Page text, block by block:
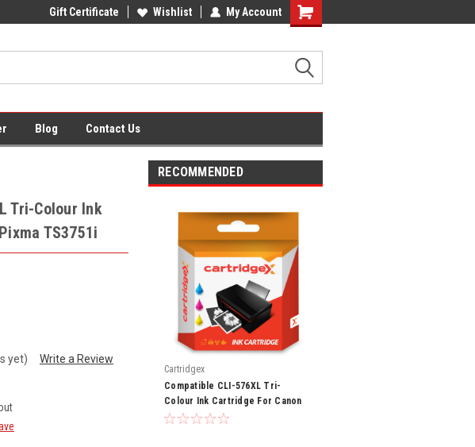
Ink & TonerOffice Supplies + Free UK Shipping
Gift Certificate Wishlist My Account
Shopping
Blog Contact Us
Tri-Colour Ink
TS3751i
yet) Write a Review
RECOMMENDED
Cartridgex
Compatible CLI-576XL Tri-
Colour Ink Cartridge For Canon
Pixma TS3551i